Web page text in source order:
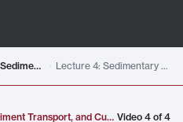
MIT RES.12-003 Fluid Motions, Sediment Transport, and Current-Generated Sedimentary Structures, Fall 2025 Lecture 4: Sedimentary Structures Produced by Sediment Transport
MIT RES.12-003 Fluid Motions, Sediment Transport, and Current-Generated Sedimentary Structures, Fall 2025 Video 4 of4